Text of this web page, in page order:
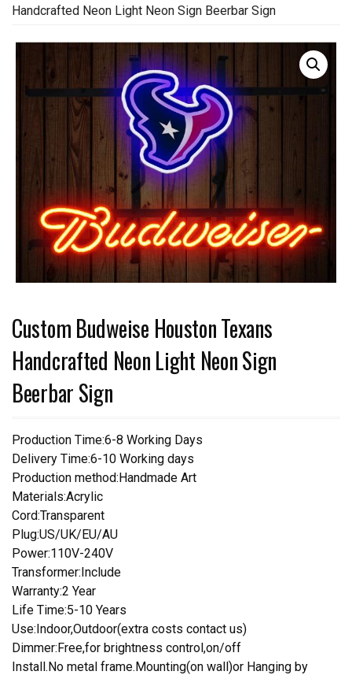
Handcrafted Neon Light Neon Sign Beerbar Sign
Custom Budweise Houston Texans
Handcrafted Neon Light Neon Sign
Beerbar Sign
Production Time:6-8 Working Days
Delivery Time:6-10 Working days
Production method:Handmade Art
Materials:Acrylic
Cord:Transparent
Plug:US/UK/EU/AU
Power:110V-240V
Transformer:Include
Warranty:2 Year
Life Time:5-10 Years
Use:Indoor,Outdoor(extra costs contact us)
Dimmer:Free,for brightness control,on/off
Install.No metal frame.Mounting(on wall)or Hanging by